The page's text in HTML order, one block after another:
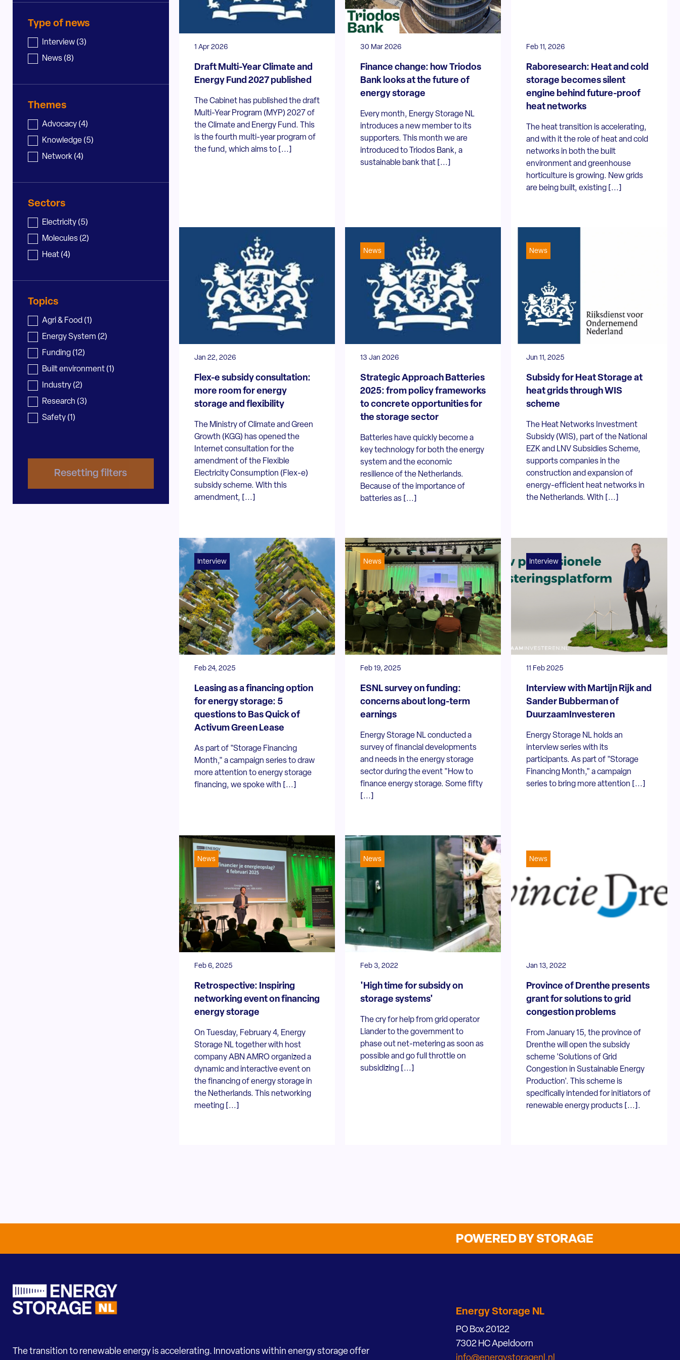
Type of news
News - type
Interview (3)
News (8)
Themes
News - topic
Advocacy (4)
Knowledge (5)
Network (4)
Sectors
News - sector
Electricity (5)
Molecules (2)
Heat (4)
Topics
News - topic
Agri & Food (1)
Energy System (2)
Funding (12)
Built environment (1)
Industry (2)
Research (3)
Safety (1)
Resetting filters
1 Apr 2026
Draft Multi-Year Climate and
Energy Fund 2027 published
The Cabinet has published the draft
Multi-Year Program (MYP) 2027 of
the Climate and Energy Fund. This
is the fourth multi-year program of
the fund, which aims to [...]
30 Mar 2026
Finance change: how Triodos
Bank looks at the future of
energy storage
Every month, Energy Storage NL
introduces a new member to its
supporters. This month we are
introduced to Triodos Bank, a
sustainable bank that [...]
Feb 11, 2026
Raboresearch: Heat and cold
storage becomes silent
engine behind future-proof
heat networks
The heat transition is accelerating,
and with it the role of heat and cold
networks in both the built
environment and greenhouse
horticulture is growing. New grids
are being built, existing [...]
Jan 22, 2026
Flex-e subsidy consultation:
more room for energy
storage and flexibility
The Ministry of Climate and Green
Growth (KGG) has opened the
Internet consultation for the
amendment of the Flexible
Electricity Consumption (Flex-e)
subsidy scheme. With this
amendment, [...]
News
13 Jan 2026
Strategic Approach Batteries
2025: from policy frameworks
to concrete opportunities for
the storage sector
Batteries have quickly become a
key technology for both the energy
system and the economic
resilience of the Netherlands.
Because of the importance of
batteries as [...]
News
Jun 11, 2025
Subsidy for Heat Storage at
heat grids through WIS
scheme
The Heat Networks Investment
Subsidy (WIS), part of the National
EZK and LNV Subsidies Scheme,
supports companies in the
construction and expansion of
energy-efficient heat networks in
the Netherlands. With [...]
Interview
Feb 24, 2025
Leasing as a financing option
for energy storage: 5
questions to Bas Quick of
Activum Green Lease
As part of "Storage Financing
Month," a campaign series to draw
more attention to energy storage
financing, we spoke with [...]
News
Feb 19, 2025
ESNL survey on funding:
concerns about long-term
earnings
Energy Storage NL conducted a
survey of financial developments
and needs in the energy storage
sector during the event "How to
finance energy storage. Some fifty
[...]
Interview
11 Feb 2025
Interview with Martijn Rijk and
Sander Bubberman of
DuurzaamInvesteren
Energy Storage NL holds an
interview series with its
participants. As part of "Storage
Financing Month," a campaign
series to bring more attention [...]
News
Feb 6, 2025
Retrospective: Inspiring
networking event on financing
energy storage
On Tuesday, February 4, Energy
Storage NL together with host
company ABN AMRO organized a
dynamic and interactive event on
the financing of energy storage in
the Netherlands. This networking
meeting [...]
News
Feb 3, 2022
'High time for subsidy on
storage systems'
The cry for help from grid operator
Liander to the government to
phase out net-metering as soon as
possible and go full throttle on
subsidizing [...]
News
Jan 13, 2022
Province of Drenthe presents
grant for solutions to grid
congestion problems
From January 15, the province of
Drenthe will open the subsidy
scheme 'Solutions of Grid
Congestion in Sustainable Energy
Production'. This scheme is
specifically intended for initiators of
renewable energy products [...].
POWERED BY STORAGE
The transition to renewable energy is accelerating. Innovations within energy storage offer
Energy Storage NL
PO Box 20122
7302 HC Apeldoorn